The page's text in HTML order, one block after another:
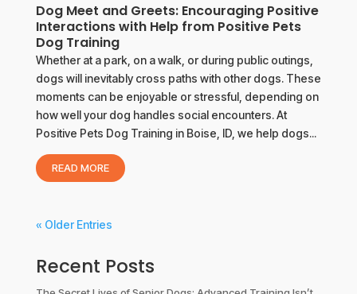
Dog Meet and Greets: Encouraging Positive
Interactions with Help from Positive Pets
Dog Training
Whether at a park, on a walk, or during public outings,
dogs will inevitably cross paths with other dogs. These
moments can be enjoyable or stressful, depending on
how well your dog handles social encounters. At
Positive Pets Dog Training in Boise, ID, we help dogs...
READ MORE
« Older Entries
Recent Posts